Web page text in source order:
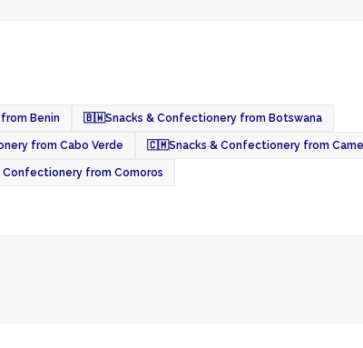
Benin 🇧🇼Snacks & Confectionery from Botswana
from Cabo Verde 🇨🇲Snacks & Confectionery from
Confectionery from Comoros